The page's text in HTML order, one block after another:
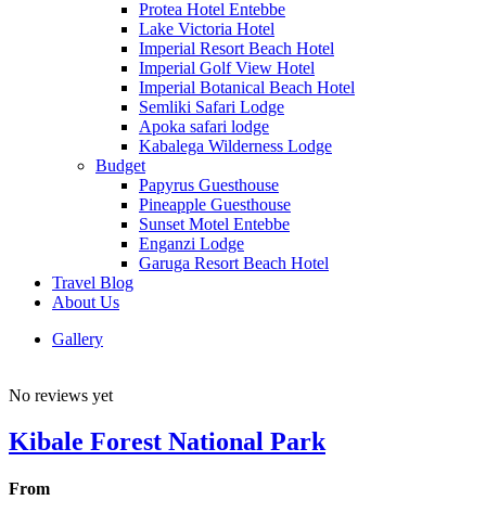
Protea Hotel Entebbe
Lake Victoria Hotel
Imperial Resort Beach Hotel
Imperial Golf View Hotel
Imperial Botanical Beach Hotel
Semliki Safari Lodge
Apoka safari lodge
Kabalega Wilderness Lodge
Budget
Papyrus Guesthouse
Pineapple Guesthouse
Sunset Motel Entebbe
Enganzi Lodge
Garuga Resort Beach Hotel
Travel Blog
About Us
Gallery
No reviews yet
Kibale Forest National Park
From